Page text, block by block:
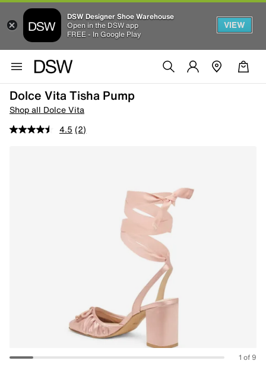
DSW Designer Shoe Warehouse
Open in the DSW app
FREE - In Google Play
VIEW
Dolce Vita Tisha Pump
Shop all Dolce Vita
4.5 (2)
1 of 9